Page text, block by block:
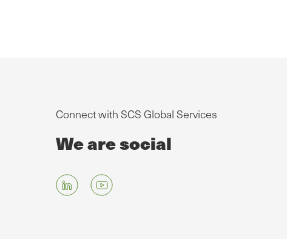
Connect with SCS Global Services
We are social